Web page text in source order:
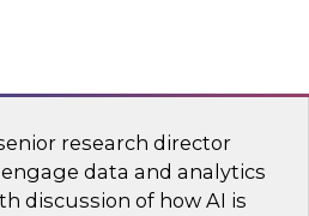
Management in the
research director
data and analytics
discussion of how AI is